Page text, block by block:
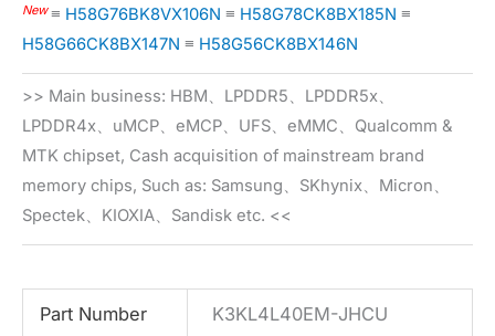
New≡ H58G76BK8VX106N ≡ H58G78CK8BX185N ≡
H58G66CK8BX147N ≡ H58G56CK8BX146N
>> Main business: HBM、LPDDR5、LPDDR5x、
LPDDR4x、uMCP、eMCP、UFS、eMMC、Qualcomm &
MTK chipset, Cash acquisition of mainstream brand
memory chips, Such as: Samsung、SKhynix、Micron、
Spectek、KIOXIA、Sandisk etc. <<
Part Number K3KL4L40EM-JHCU